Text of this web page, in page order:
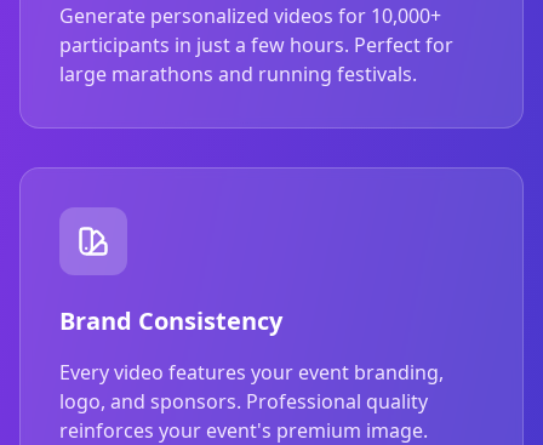
Generate personalized videos for 10,000+
participants in just a few hours. Perfect for
large marathons and running festivals.
Brand Consistency
Every video features your event branding,
logo, and sponsors. Professional quality
reinforces your event's premium image.